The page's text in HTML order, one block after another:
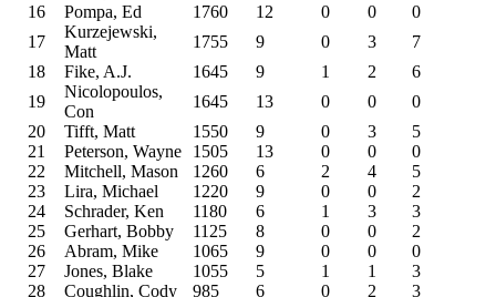
16
Pompa, Ed 1760 12 0 0
0
17
Kurzejewski,
Matt
1755 9 0 3
7
18
Fike, A.J. 1645 9 1 2
6
19
Nicolopoulos,
Con
1645 13 0 0
0
20
Tifft, Matt 1550 9 0 3
5
21
Peterson, Wayne 1505 13 0 0
0
22
Mitchell, Mason 1260 6 2 4
5
23
Lira, Michael 1220 9 0 0
2
24
Schrader, Ken 1180 6 1 3
3
25
Gerhart, Bobby 1125 8 0 0
2
26
Abram, Mike 1065 9 0 0
0
27
Jones, Blake 1055 5 1 1
3
28
Coughlin, Cody 985 6 0 2
3